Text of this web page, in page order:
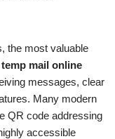
the most valuable
mail online
messages, clear
Many modern
QR code addressing
accessible